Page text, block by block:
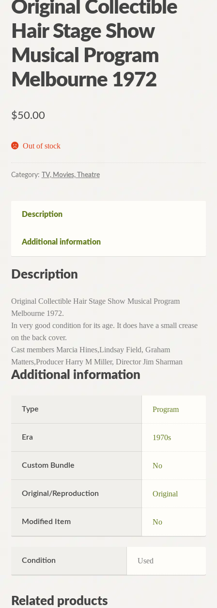
Original Collectible
Hair Stage Show
Musical Program
Melbourne 1972
$50.00
Out of stock
Category: TV, Movies, Theatre
Description
Additional information
Description
Original Collectible Hair Stage Show Musical Program
Melbourne 1972.
In very good condition for its age. It does have a small crease
on the back cover.
Cast members Marcia Hines,Lindsay Field, Graham
Matters,Producer Harry M Miller, Director Jim Sharman
Additional information
Type Program
Era 1970s
Custom Bundle No
Original/Reproduction Original
Modified Item No
Condition Used
Related products